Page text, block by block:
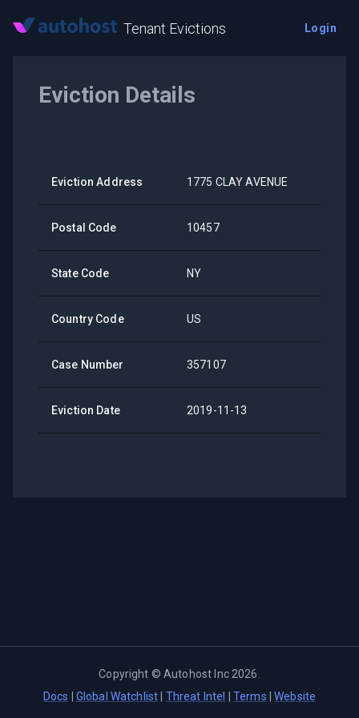
Tenant Evictions Login
Eviction Details
Eviction Address 1775 CLAY AVENUE
Postal Code 10457
State Code NY
Country Code US
Case Number 357107
Eviction Date 2019-11-13
Copyright ©Autohost Inc 2026
Docs
Global Watchlist Threat Intel Terms |Website